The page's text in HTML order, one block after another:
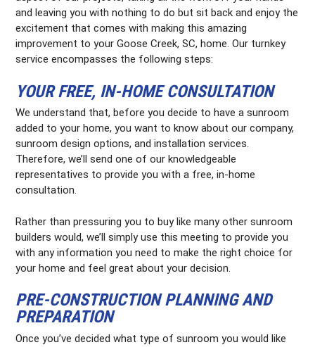
and leaving you with nothing to do but sit back and enjoy the
excitement that comes with making this amazing
improvement to your Goose Creek, SC, home. Our turnkey
service encompasses the following steps:
YOUR FREE, IN-HOME CONSULTATION
We understand that, before you decide to have a sunroom
added to your home, you want to know about our company,
sunroom design options, and installation services.
Therefore, we’ll send one of our knowledgeable
representatives to provide you with a free, in-home
consultation.
Rather than pressuring you to buy like many other sunroom
builders would, we’ll simply use this meeting to provide you
with any information you need to make the right choice for
your home and feel great about your decision.
PRE-CONSTRUCTION PLANNING AND
PREPARATION
Once you’ve decided what type of sunroom you would like